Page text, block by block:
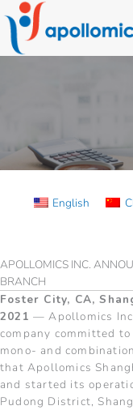
Skip
to
content
English
APOLLOMICS INC.
BRANCH
Foster City, CA,
2021 — Apollomics
company committed
mono- and
that Apollomics
and started its
Pudong District,